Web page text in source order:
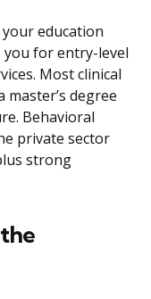
education
you for entry-level
Most clinical
degree
Behavioral
private sector
strong